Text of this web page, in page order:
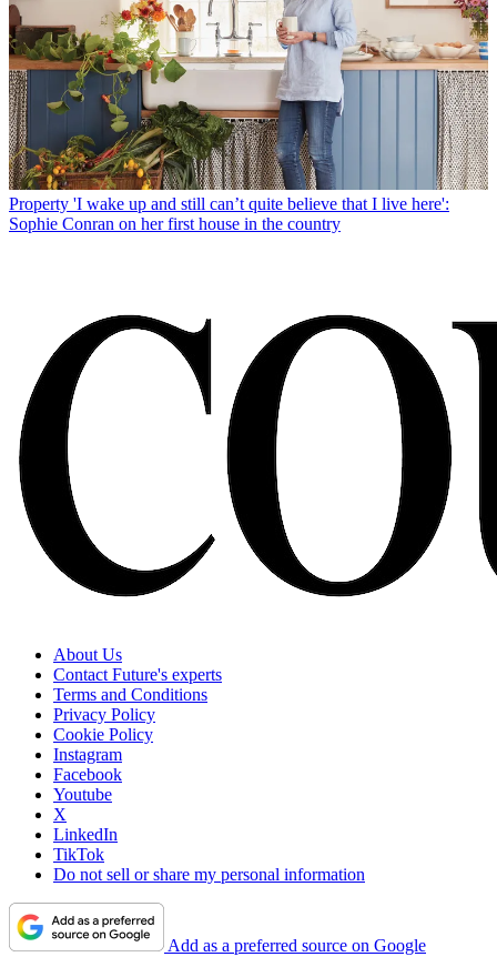
Property 'I wake up and still can’t quite believe that I live here':
Sophie Conran on her first house in the country
About Us
Contact Future's experts
Terms and Conditions
Privacy Policy
Cookie Policy
Instagram
Facebook
Youtube
X
LinkedIn
TikTok
Do not sell or share my personal information
Add as a preferred source on Google